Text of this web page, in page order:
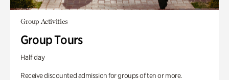
Group Activities
Group Tours
Half day
Receive discounted admission for groups of ten or more.